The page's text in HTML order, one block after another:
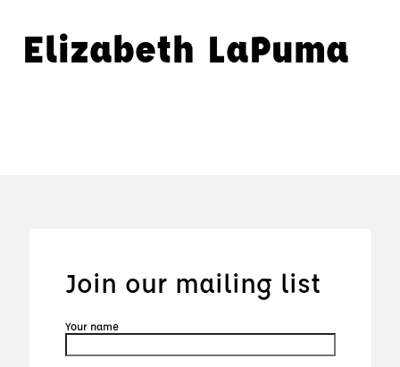
Elizabeth LaPuma
Join our mailing list
Your name